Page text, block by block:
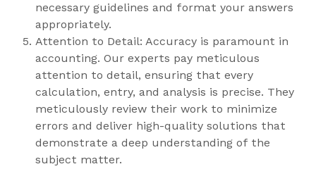
necessary guidelines and format your answers
appropriately.
Attention to Detail: Accuracy is paramount in
accounting. Our experts pay meticulous
attention to detail, ensuring that every
calculation, entry, and analysis is precise. They
meticulously review their work to minimize
errors and deliver high-quality solutions that
demonstrate a deep understanding of the
subject matter.